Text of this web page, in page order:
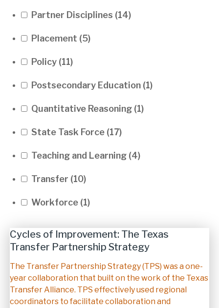
Partner Disciplines (14)
Placement (5)
Policy (11)
Postsecondary Education (1)
Quantitative Reasoning (1)
State Task Force (17)
Teaching and Learning (4)
Transfer (10)
Workforce (1)
Cycles of Improvement: The Texas
Transfer Partnership Strategy
Description
The Transfer Partnership Strategy (TPS) was a one-
year collaboration that built on the work of the Texas
Transfer Alliance. TPS effectively used regional
coordinators to facilitate collaboration and